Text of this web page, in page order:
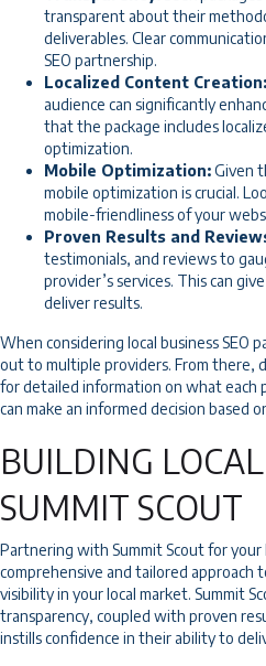
transparent about their
deliverables. Clear
SEO partnership.
Localized Content Creation:
audience can significantly
that the package includes
optimization.
Mobile Optimization:Given
mobile optimization is crucial.
mobile-friendliness of your
Proven Results and
testimonials, and reviews to
provider’s services. This can
deliver results.
When considering local business SEO
out to multiple providers. From there,
for detailed information on what each
can make an informed decision based
BUILDING
SUMMIT SCOUT
Partnering with Summit Scout for your
comprehensive and tailored approach
visibility in your local market. Summit
transparency, coupled with proven
instills confidence in their ability to